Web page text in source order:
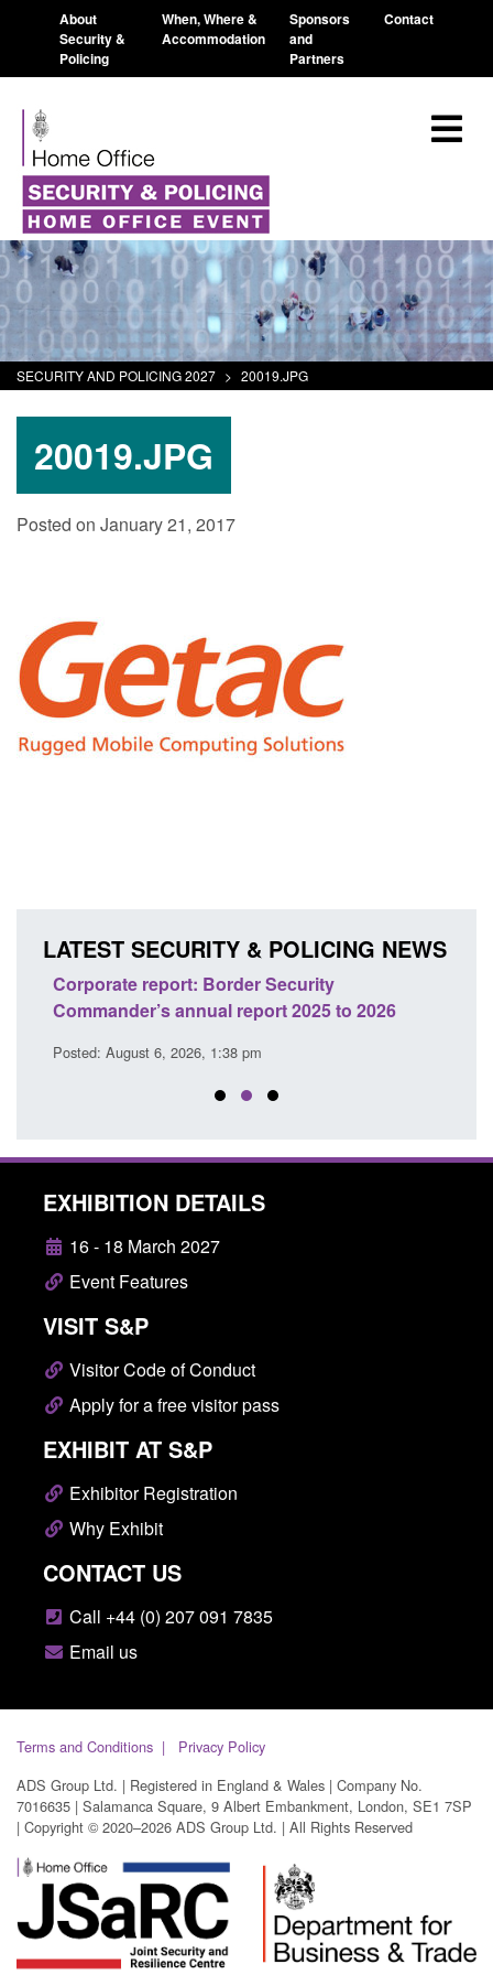
About
Security &
Policing
When, Where &
Accommodation
Sponsors
and
Partners
Contact
SECURITY AND POLICING 2027 > 20019.JPG
20019.JPG
Posted on January 21, 2017
LATEST SECURITY & POLICING NEWS
Corporate report: Border Security
Commander’s annual report 2025 to 2026
Posted: August 6, 2026, 1:38 pm
EXHIBITION DETAILS
16 - 18 March 2027
Event Features
VISIT S&P
Visitor Code of Conduct
Apply for a free visitor pass
EXHIBIT AT S&P
Exhibitor Registration
Why Exhibit
CONTACT US
Call +44 (0) 207 091 7835
Email us
Terms and Conditions
Privacy Policy
ADS Group Ltd. | Registered in England & Wales | Company No.
7016635 | Salamanca Square, 9 Albert Embankment, London, SE1 7SP
| Copyright © 2020–2026 ADS Group Ltd. | All Rights Reserved